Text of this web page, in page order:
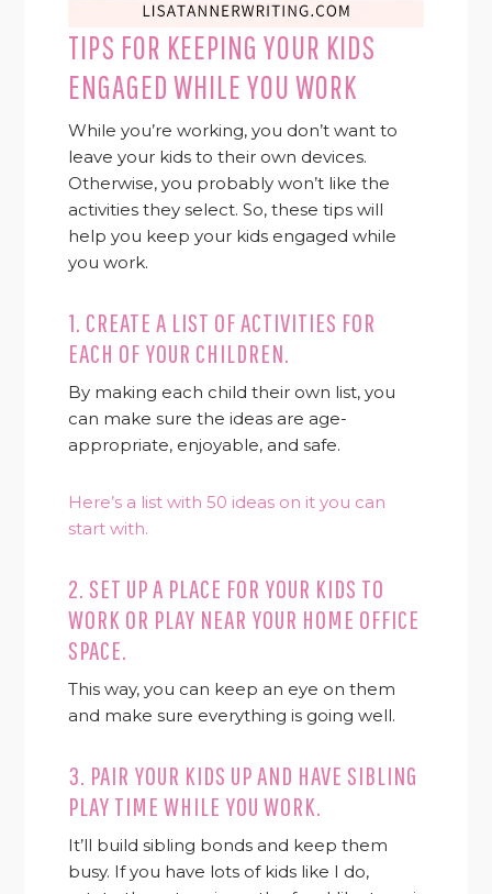
TIPS FOR KEEPING YOUR KIDS
ENGAGED WHILE YOU WORK
While you’re working, you don’t want to
leave your kids to their own devices.
Otherwise, you probably won’t like the
activities they select. So, these tips will
help you keep your kids engaged while
you work.
1. CREATE A LIST OF ACTIVITIES FOR
EACH OF YOUR CHILDREN.
By making each child their own list, you
can make sure the ideas are age-
appropriate, enjoyable, and safe.
Here’s a list with 50 ideas on it you can
start with.
2. SET UP A PLACE FOR YOUR KIDS TO
WORK OR PLAY NEAR YOUR HOME OFFICE
SPACE.
This way, you can keep an eye on them
and make sure everything is going well.
3. PAIR YOUR KIDS UP AND HAVE SIBLING
PLAY TIME WHILE YOU WORK.
It’ll build sibling bonds and keep them
busy. If you have lots of kids like I do,